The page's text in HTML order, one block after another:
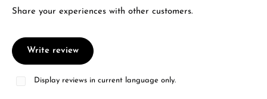
Share your experiences with other customers.
Write review
Display reviews in current language only.